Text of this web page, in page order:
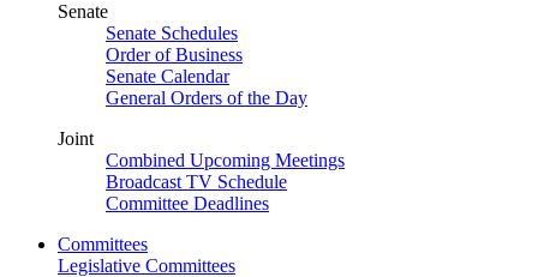
Senate
Senate Schedules
Order of Business
Senate Calendar
General Orders of the Day
Joint
Combined Upcoming Meetings
Broadcast TV Schedule
Committee Deadlines
Committees
Legislative Committees